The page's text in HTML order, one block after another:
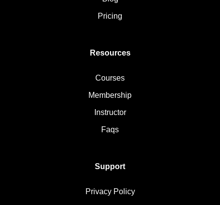
Pricing
Resources
Courses
Membership
Instructor
Faqs
Support
Privacy Policy